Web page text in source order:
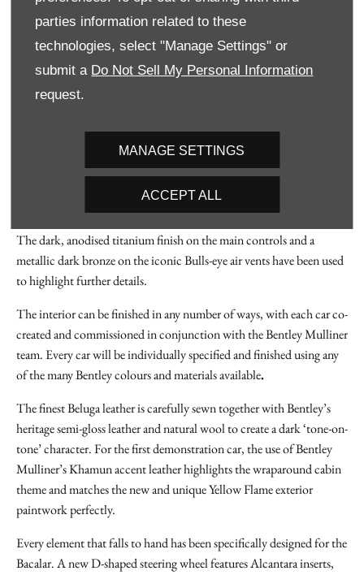
parties information related to these
technologies, select "Manage Settings" or
submit a Do Not Sell My Personal Information
request.
MANAGE SETTINGS
ACCEPT ALL
coach-built character of the car, with an almost infinite number of
ways for customers to express their personal taste and commission a
unique interior.
Every detail has been uniquely designed. A new, knurled pattern was
around the interior on areas like the steering wheel controls, media
and climate controls and even the intricate speaker frets. Each
element has a fine, Dark Bronze detail to further enhance the finish,
The dark, anodised titanium finish on the main controls and a
metallic dark bronze on the iconic Bulls-eye air vents have been used
to highlight further details.
The interior can be finished in any number of ways, with each car co-
created and commissioned in conjunction with the Bentley Mulliner
team. Every car will be individually specified and finished using any
of the many Bentley colours and materials available.
The finest Beluga leather is carefully sewn together with Bentley’s
heritage semi-gloss leather and natural wool to create a dark ‘tone-on-
tone’ character. For the first demonstration car, the use of Bentley
Mulliner’s Khamun accent leather highlights the wraparound cabin
theme and matches the new and unique Yellow Flame exterior
paintwork perfectly.
Every element that falls to hand has been specifically designed for the
Bacalar. A new D-shaped steering wheel features Alcantara inserts,